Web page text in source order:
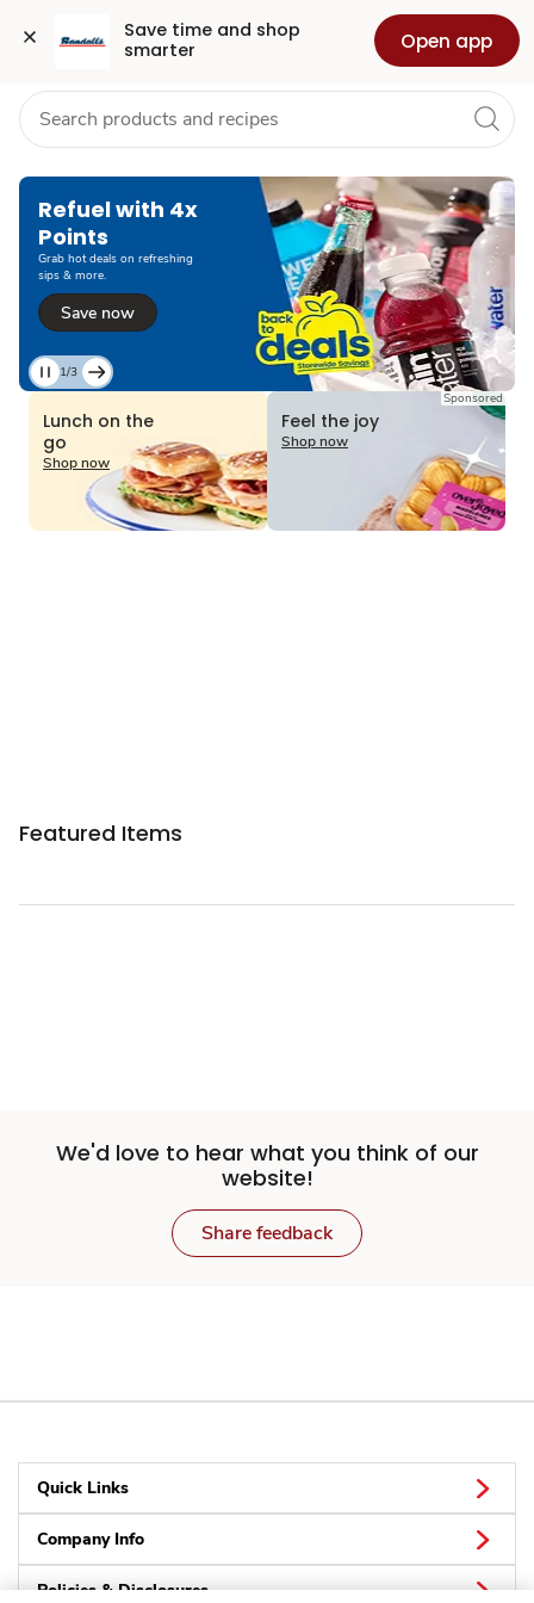
Save time and shop
smarter
Open app
Skip to search
Skip to main content
Skip to cookie settings
Skip to chat Health Pharmacy For Business
Refuel with 4x
Points
Grab hot deals on refreshing
sips & more.
Save now
Current
1
of
1/3
Lunch on the
go
Shop now
Sponsored
Feel the joy
Shop now
Featured Items
We'd love to hear what you think of our
website!
Share feedback
Quick Links
Company Info
Policies & Disclosures